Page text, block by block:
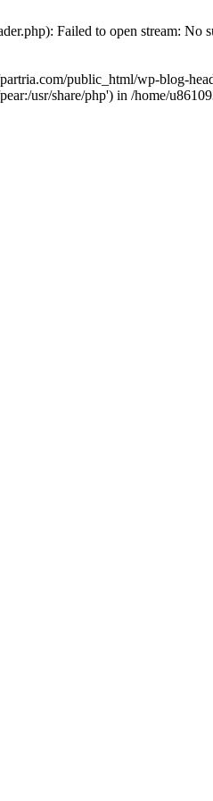
Failed to open stream: No
public_html/wp-blog-
usr/share/php') in /home/